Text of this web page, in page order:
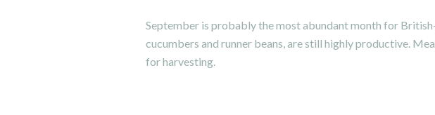
September is probably the most abundant month for
cucumbers and runner beans, are still highly productive.
for harvesting.